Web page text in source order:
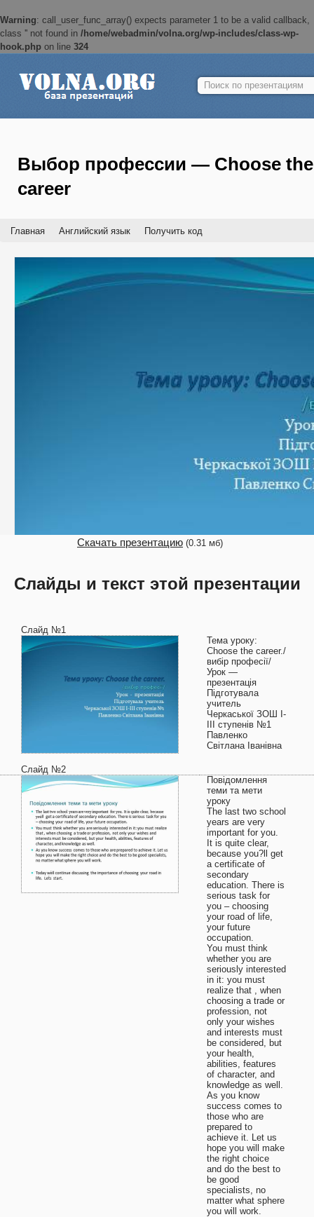
Warning: call_user_func_array() expects parameter 1 to be a valid callback,
class '' not found in /home/webadmin/volna.org/wp-includes/class-wp-
hook.php on line 324
Найти:
Выбор профессии — Choose the
career
Главная Английский язык Получить код
Скачать презентацию (0.31 мб)
Слайды и текст этой презентации
Слайд №1
Тема уроку:
Choose the career./
вибір професії/
Урок —
презентація
Підготувала
учитель
Черкаської ЗОШ І-
ІІІ ступенів №1
Павленко
Світлана Іванівна
Слайд №2
Повідомлення
теми та мети
уроку
The last two school
years are very
important for you.
It is quite clear,
because you?ll get
a certificate of
secondary
education. There is
serious task for
you – choosing
your road of life,
your future
occupation.
You must think
whether you are
seriously interested
in it: you must
realize that , when
choosing a trade or
profession, not
only your wishes
and interests must
be considered, but
your health,
abilities, features
of character, and
knowledge as well.
As you know
success comes to
those who are
prepared to
achieve it. Let us
hope you will make
the right choice
and do the best to
be good
specialists, no
matter what sphere
you will work.